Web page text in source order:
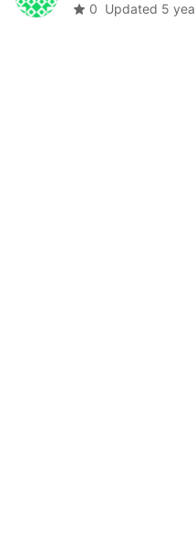
0 Updated 5